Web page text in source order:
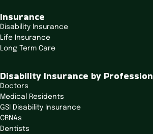
v
i
g
a
i
n
Insurance
Disability Insurance
Life Insurance
Long Term Care
Disability Insurance by Profession
Doctors
Medical Residents
GSI Disability Insurance
CRNAs
Dentists